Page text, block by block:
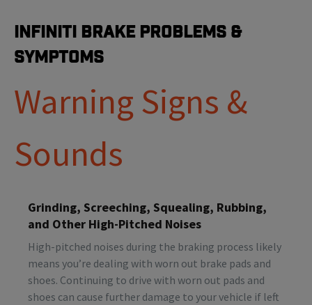
Infiniti Brake Problems &
Symptoms
Warning Signs &
Sounds
Grinding, Screeching, Squealing, Rubbing,
and Other High-Pitched Noises
High-pitched noises during the braking process likely
means you’re dealing with worn out brake pads and
shoes. Continuing to drive with worn out pads and
shoes can cause further damage to your vehicle if left